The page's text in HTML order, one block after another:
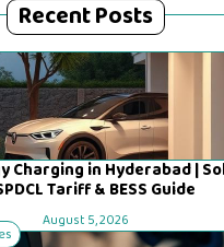
Recent Posts
Charging in Hyderabad |
Tariff & BESS Guide
August 5, 2026